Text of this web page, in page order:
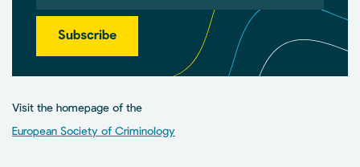
Subscribe
Visit the homepage of the
European Society of Criminology